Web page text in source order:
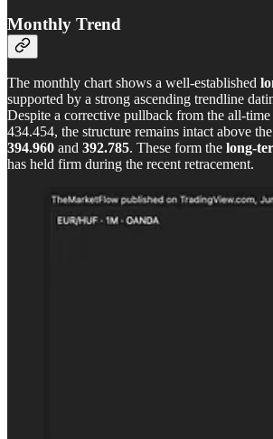
Monthly Trend
The monthly chart shows a well-established
supported by a strong ascending trendline
Despite a corrective pullback from the all-
434.454, the structure remains intact above
394.960 and 392.785. These form the long-
has held firm during the recent retracement.